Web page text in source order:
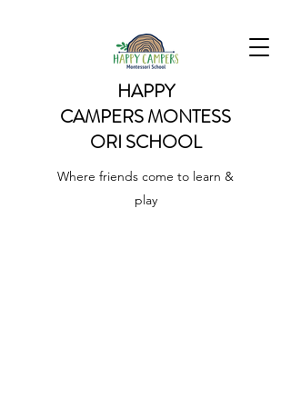
HAPPY
CAMPERSMONTESS
ORI SCHOOL
Where friends come to learn &
play